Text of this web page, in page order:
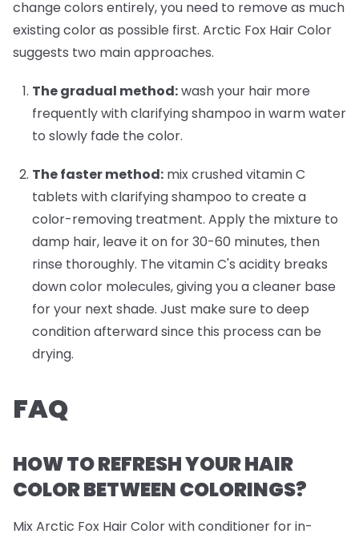
change colors entirely, you need to remove as much
existing color as possible first. Arctic Fox Hair Color
suggests two main approaches.
The gradual method:wash your hair more
frequently with clarifying shampoo in warm water
to slowly fade the color.
The faster method: mix crushed vitamin C
tablets with clarifying shampoo to create a
color-removing treatment. Apply the mixture to
damp hair, leave it on for 30-60 minutes, then
rinse thoroughly. The vitamin C's acidity breaks
down color molecules, giving you a cleaner base
for your next shade. Just make sure to deep
condition afterward since this process can be
drying.
FAQ
HOW TO REFRESH YOUR HAIR
COLOR BETWEEN COLORINGS?
Mix Arctic Fox Hair Color with conditioner for in-